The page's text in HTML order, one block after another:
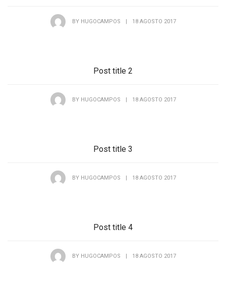
BY HUGOCAMPOS | 18 AGOSTO 2017
Post title 2
BY HUGOCAMPOS | 18 AGOSTO 2017
Post title 3
BY HUGOCAMPOS | 18 AGOSTO 2017
Post title 4
BY HUGOCAMPOS | 18 AGOSTO 2017